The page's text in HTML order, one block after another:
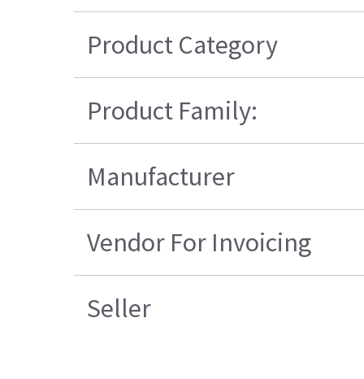
Product Category
Product Family:
Manufacturer
Vendor For Invoicing
Seller